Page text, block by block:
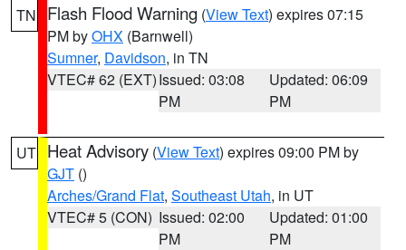
TN Flash Flood Warning (View Text) expires 07:15
PM byOHX (Barnwell)
Sumner, Davidson, in TN
VTEC# 62 (EXT)Issued: 03:08
PM
Updated: 06:09
PM
UT Heat Advisory (View Text) expires 09:00 PM by
GJT ()
Arches/Grand Flat, Southeast Utah, in UT
VTEC# 5 (CON) Issued: 02:00
PM
Updated: 01:00
PM